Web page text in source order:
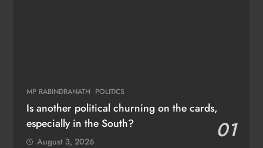
MP RABINDRANATH POLITICS
Is another political churning on the cards,
especially in the South?
01
August 3, 2026